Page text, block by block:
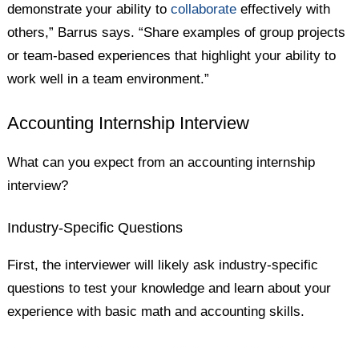
demonstrate your ability tocollaborate effectively with
others,” Barrus says. “Share examples of group projects
or team-based experiences that highlight your ability to
work well in a team environment.”
Accounting Internship Interview
What can you expect from an accounting internship
interview?
Industry-Specific Questions
First, the interviewer will likely ask industry-specific
questions to test your knowledge and learn about your
experience with basic math and accounting skills.